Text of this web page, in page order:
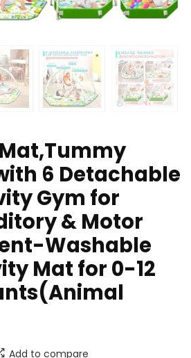
6 Detachable
Gym for
& Motor
Washable
Mat for 0-12
Add to compare